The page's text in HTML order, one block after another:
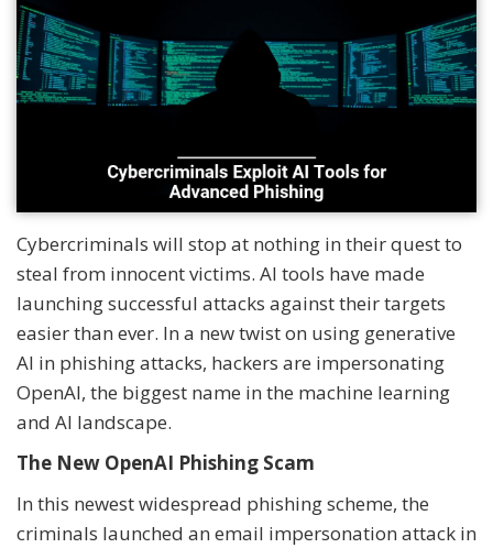
Cybercriminals will stop at nothing in their quest to
steal from innocent victims. AI tools have made
launching successful attacks against their targets
easier than ever. In a new twist on using generative
AI in phishing attacks, hackers are impersonating
OpenAI, the biggest name in the machine learning
and AI landscape.
The New OpenAI Phishing Scam
In this newest widespread phishing scheme, the
criminals launched an email impersonation attack in